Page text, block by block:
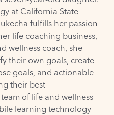
at California State
fulfills her passion
life coaching business,
wellness coach, she
their own goals, create
goals, and actionable
their best
of life and wellness
learning technology